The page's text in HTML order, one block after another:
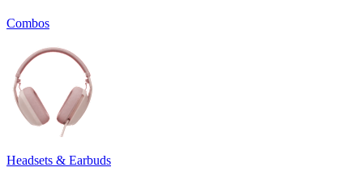
Combos
Headsets & Earbuds